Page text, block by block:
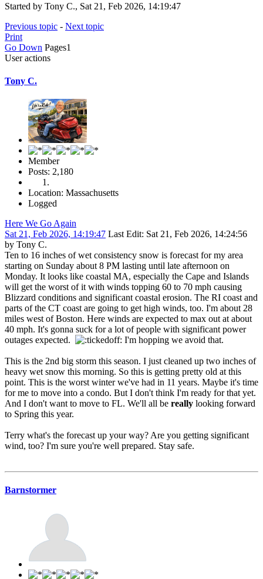
Started by Tony C., Sat 21, Feb 2026, 14:19:47
Previous topic - Next topic
Print
Go Down Pages1
User actions
Tony C.
Member
Posts: 2,180
Location: Massachusetts
Logged
Here We Go Again
Sat 21, Feb 2026, 14:19:47 Last Edit: Sat 21, Feb 2026, 14:24:56
by Tony C.
Ten to 16 inches of wet consistency snow is forecast for my area
starting on Sunday about 8 PM lasting until late afternoon on
Monday. It looks like coastal MA, especially the Cape and Islands
will get the worst of it with winds topping 60 to 70 mph causing
Blizzard conditions and significant coastal erosion. The RI coast and
parts of the CT coast are going to get high winds, too. I'm about 28
miles west of Boston. Here winds are expected to max out at about
40 mph. It's gonna suck for a lot of people with significant power
outages expected.
I'm hopping we avoid that.
This is the 2nd big storm this season. I just cleaned up two inches of
heavy wet snow this morning. So this is getting pretty old at this
point. This is the worst winter we've had in 11 years. Maybe it's time
for me to move into a condo. But I don't think I'm ready for that yet.
And I don't want to move to FL. We'll all be really looking forward
to Spring this year.
Terry what's the forecast up your way? Are you getting significant
wind, too? I'm sure you're well prepared. Stay safe.
Barnstormer